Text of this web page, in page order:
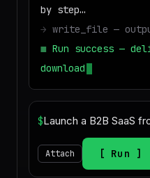
by step…
→ write_file —
■ Run success —
download
$
Attach Run